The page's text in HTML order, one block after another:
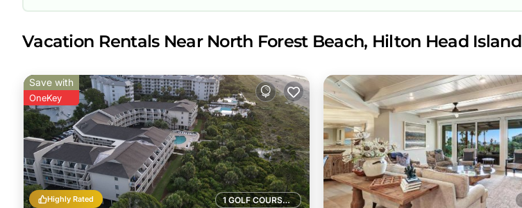
Vacation Rentals Near North Forest Beach, Hilton Head Island
1 GOLF COURSE NEARBY
Highly Rated
Save with
OneKey